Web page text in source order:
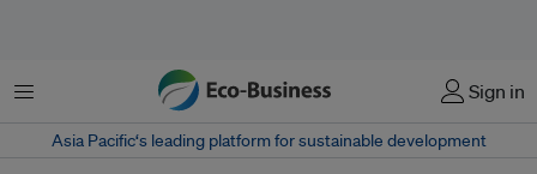
Menu Sign in
Asia Pacific‘s leading platform for sustainable development